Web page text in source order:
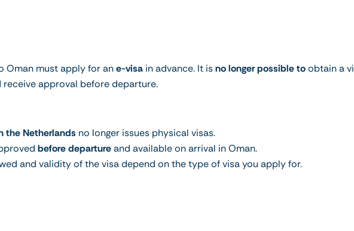
Oman must apply for ane-visa in advance. It isno longer possible toobtain a
approval before departure.
the Netherlands no longer issues physical visas.
before departureand available on arrival in Oman.
and validity of the visa depend on the type of visa you apply for.